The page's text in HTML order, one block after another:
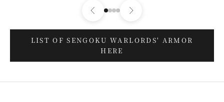
LIST OF SENGOKU WARLORDS' ARMOR
HERE